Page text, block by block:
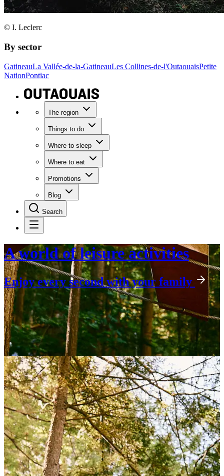
© I. Leclerc
By sector
GatineauLa Vallée-de-la-GatineauLes Collines-de-l'OutaouaisPetite
NationPontiac
The region
Things to do
Where to sleep
Where to eat
Promotions
Blog
Search
A world of leisure activities
Enjoy every second with your family